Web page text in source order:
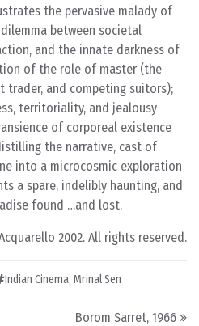
the pervasive malady of
between societal
and the innate darkness of
of the role of master (the
trader, and competing suitors);
territoriality, and jealousy
of corporeal existence
the narrative, cast of
into a microcosmic exploration
a spare, indelibly haunting, and
found …and lost.
2002. All rights reserved.
Indian Cinema, Mrinal Sen
Borom Sarret, 1966